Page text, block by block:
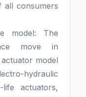
all consumers
model: The
move in
model
hydraulic
actuators,